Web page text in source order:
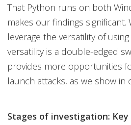
That Python runs on both
makes our findings significant.
leverage the versatility of
versatility is a double-edged
provides more opportunities
launch attacks, as we show in
Stages of investigation: